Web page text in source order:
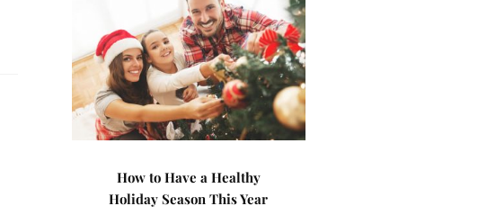
How to Have a Healthy
Holiday Season This Year